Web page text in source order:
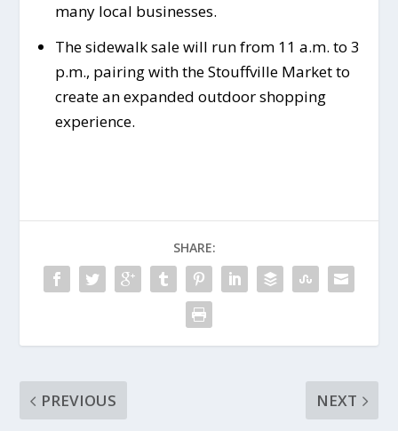
many local businesses.
The sidewalk sale will run from 11 a.m. to 3
p.m., pairing with the Stouffville Market to
create an expanded outdoor shopping
experience.
SHARE:
PREVIOUS NEXT